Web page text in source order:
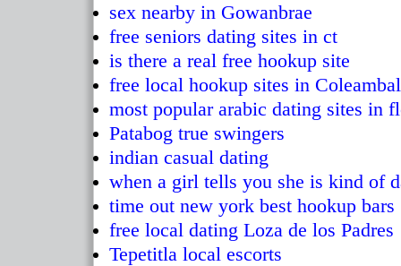
sex nearby in Gowanbrae
free seniors dating sites in ct
is there a real free hookup site
free local hookup sites in
most popular arabic dating sites in
Patabog true swingers
indian casual dating
when a girl tells you she is kind of
time out new york best hookup bars
free local dating Loza de los Padres
Tepetitla local escorts